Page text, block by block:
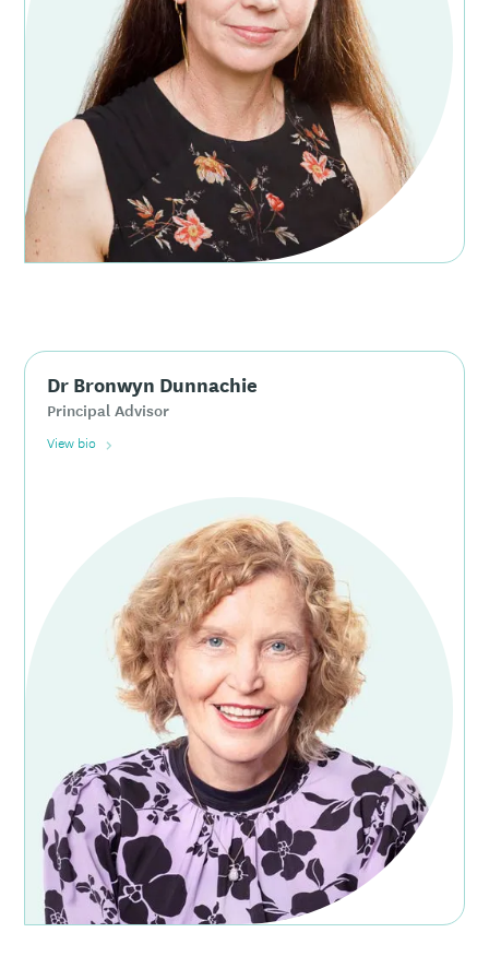
Dr Bronwyn Dunnachie
Principal Advisor
View bio